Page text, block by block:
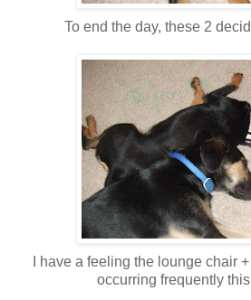
To end the day, these 2
I have a feeling the lounge chair
occurring frequently